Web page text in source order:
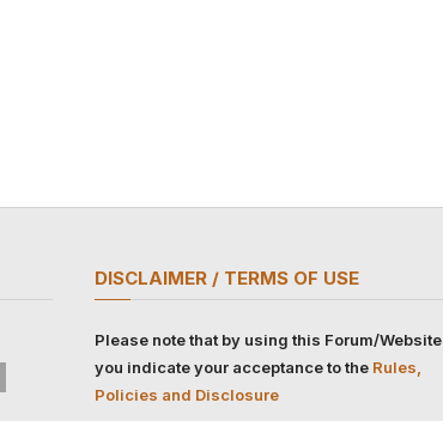
DISCLAIMER / TERMS OF USE
Please note that by using this Forum/Website
you indicate your acceptance to the Rules,
Policies and Disclosure